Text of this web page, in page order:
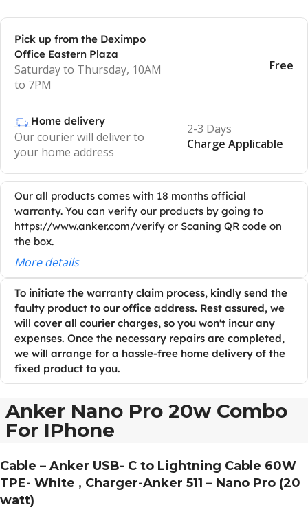
Pick up from the Deximpo
Office Eastern Plaza
Saturday to Thursday, 10AM
to 7PM
Free
Home delivery
Our courier will deliver to
your home address
2-3 Days
Charge Applicable
Our all products comes with 18 months official
warranty. You can verify our products by going to
https://www.anker.com/verify or Scaning QR code on
the box.
More details
To initiate the warranty claim process, kindly send the
faulty product to our office address. Rest assured, we
will cover all courier charges, so you won't incur any
expenses. Once the necessary repairs are completed,
we will arrange for a hassle-free home delivery of the
fixed product to you.
Anker Nano Pro 20w Combo
For IPhone
Cable – Anker USB- C to Lightning Cable 60W
TPE- White , Charger-Anker 511 – Nano Pro (20
watt)